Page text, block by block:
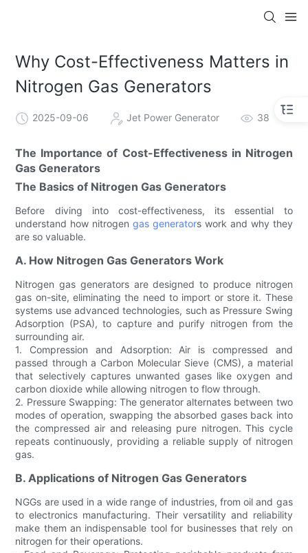
Why Cost-Effectiveness Matters in
Nitrogen Gas Generators
2025-09-06 Jet Power Generator 38
The Importance of Cost-Effectiveness in Nitrogen
Gas Generators
The Basics of Nitrogen Gas Generators
Before diving into cost-effectiveness, its essential to
understand how nitrogengas generators work and why they
are so valuable.
A. How Nitrogen Gas Generators Work
Nitrogen gas generators are designed to produce nitrogen
gas on-site, eliminating the need to import or store it. These
systems use advanced technologies, such as Pressure Swing
Adsorption (PSA), to capture and purify nitrogen from the
surrounding air.
1. Compression and Adsorption: Air is compressed and
passed through a Carbon Molecular Sieve (CMS), a material
that selectively captures unwanted gases like oxygen and
carbon dioxide while allowing nitrogen to flow through.
2. Pressure Swapping: The generator alternates between two
modes of operation, swapping the absorbed gases back into
the compressed air and releasing pure nitrogen. This cycle
repeats continuously, providing a reliable supply of nitrogen
gas.
B. Applications of Nitrogen Gas Generators
NGGs are used in a wide range of industries, from oil and gas
to electronics manufacturing. Their versatility and reliability
make them an indispensable tool for businesses that rely on
nitrogen for their operations.